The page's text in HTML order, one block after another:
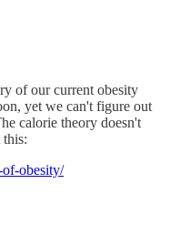
of our current obesity
yet we can't figure out
calorie theory doesn't
of-obesity/